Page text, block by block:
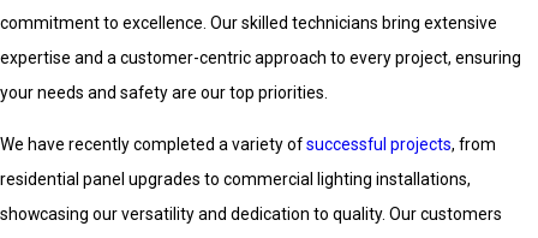
commitment to excellence. Our skilled technicians bring extensive
expertise and a customer-centric approach to every project, ensuring
your needs and safety are our top priorities.
We have recently completed a variety ofsuccessful projects, from
residential panel upgrades to commercial lighting installations,
showcasing our versatility and dedication to quality. Our customers